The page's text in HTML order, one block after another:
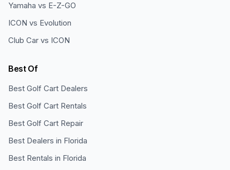
Yamaha vs E-Z-GO
ICON vs Evolution
Club Car vs ICON
Best Of
Best Golf Cart Dealers
Best Golf Cart Rentals
Best Golf Cart Repair
Best Dealers in Florida
Best Rentals in Florida